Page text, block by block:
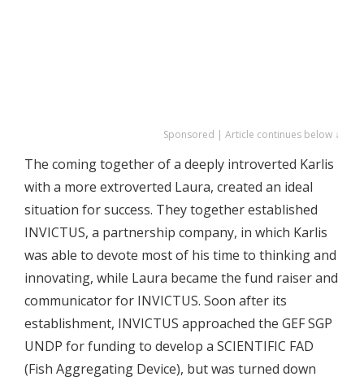
Sponsored | Article continues below ↓
The coming together of a deeply introverted Karlis
with a more extroverted Laura, created an ideal
situation for success. They together established
INVICTUS, a partnership company, in which Karlis
was able to devote most of his time to thinking and
innovating, while Laura became the fund raiser and
communicator for INVICTUS. Soon after its
establishment, INVICTUS approached the GEF SGP
UNDP for funding to develop a SCIENTIFIC FAD
(Fish Aggregating Device), but was turned down